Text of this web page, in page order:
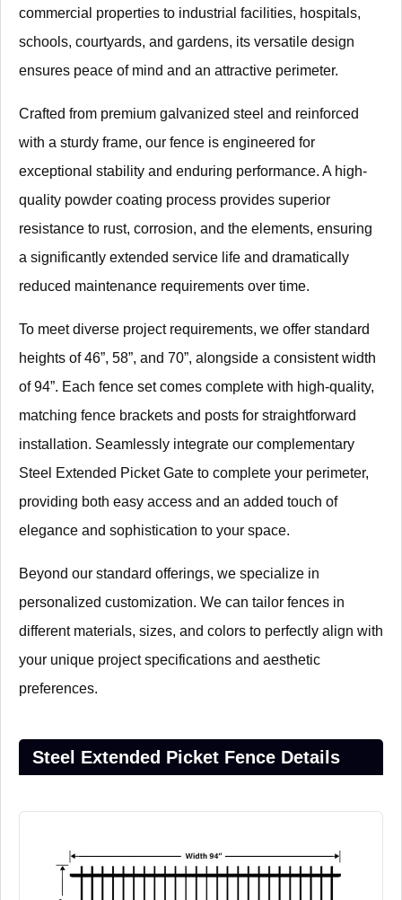
commercial properties to industrial facilities, hospitals,
schools, courtyards, and gardens, its versatile design
ensures peace of mind and an attractive perimeter.
Crafted from premium galvanized steel and reinforced
with a sturdy frame, our fence is engineered for
exceptional stability and enduring performance. A high-
quality powder coating process provides superior
resistance to rust, corrosion, and the elements, ensuring
a significantly extended service life and dramatically
reduced maintenance requirements over time.
To meet diverse project requirements, we offer standard
heights of 46”, 58”, and 70”, alongside a consistent width
of 94”. Each fence set comes complete with high-quality,
matching fence brackets and posts for straightforward
installation. Seamlessly integrate our complementary
Steel Extended Picket Gate to complete your perimeter,
providing both easy access and an added touch of
elegance and sophistication to your space.
Beyond our standard offerings, we specialize in
personalized customization. We can tailor fences in
different materials, sizes, and colors to perfectly align with
your unique project specifications and aesthetic
preferences.
Steel Extended Picket Fence Details